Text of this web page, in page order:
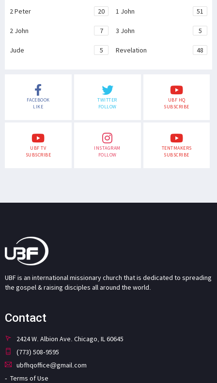
2 Peter 20 1 John 51
2 John 7 3 John 5
Jude 5 Revelation 48
FACEBOOK
LIKE
TWITTER
FOLLOW
UBF HQ
SUBSCRIBE
UBF TV
SUBSCRIBE
INSTAGRAM
FOLLOW
TENTMAKERS
SUBSCRIBE
UBF is an international missionary church that is dedicated to spreading
the gospel & raising disciples all around the world.
Contact
2424 W. Albion Ave. Chicago, IL 60645
(773) 508-9595
ubfhqoffice@gmail.com
Terms of Use